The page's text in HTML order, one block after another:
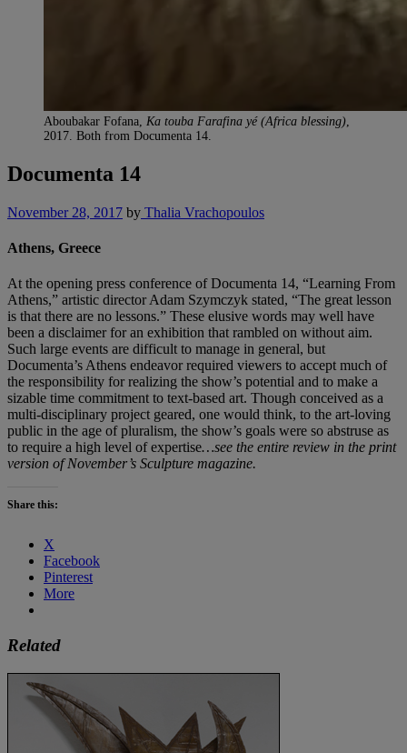
Aboubakar Fofana, Ka touba Farafina yé (Africa blessing),
2017. Both from Documenta 14.
Documenta 14
November 28, 2017 by Thalia Vrachopoulos
Athens, Greece
At the opening press conference of Documenta 14, “Learning From
Athens,” artistic director Adam Szymczyk stated, “The great lesson
is that there are no lessons.” These elusive words may well have
been a disclaimer for an exhibition that rambled on without aim.
Such large events are difficult to manage in general, but
Documenta’s Athens endeavor required viewers to accept much of
the responsibility for realizing the show’s potential and to make a
sizable time commitment to text-based art. Though conceived as a
multi-disciplinary project geared, one would think, to the art-loving
public in the age of pluralism, the show’s goals were so abstruse as
to require a high level of expertise…see the entire review in the print
version of November’s Sculpture magazine.
Share this:
X
Facebook
Pinterest
More
Related